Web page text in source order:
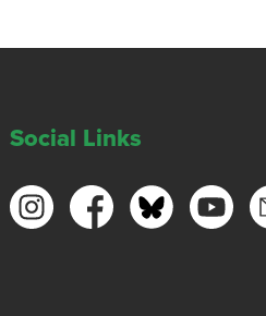
Social Links